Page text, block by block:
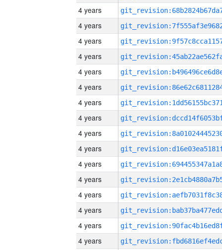
4 years
4 years
4 years
4 years
4 years
4 years
4 years
4 years
4 years
4 years
4 years
4 years
4 years
4 years
4 years
4 years